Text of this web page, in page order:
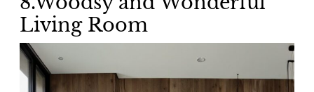
Living Room